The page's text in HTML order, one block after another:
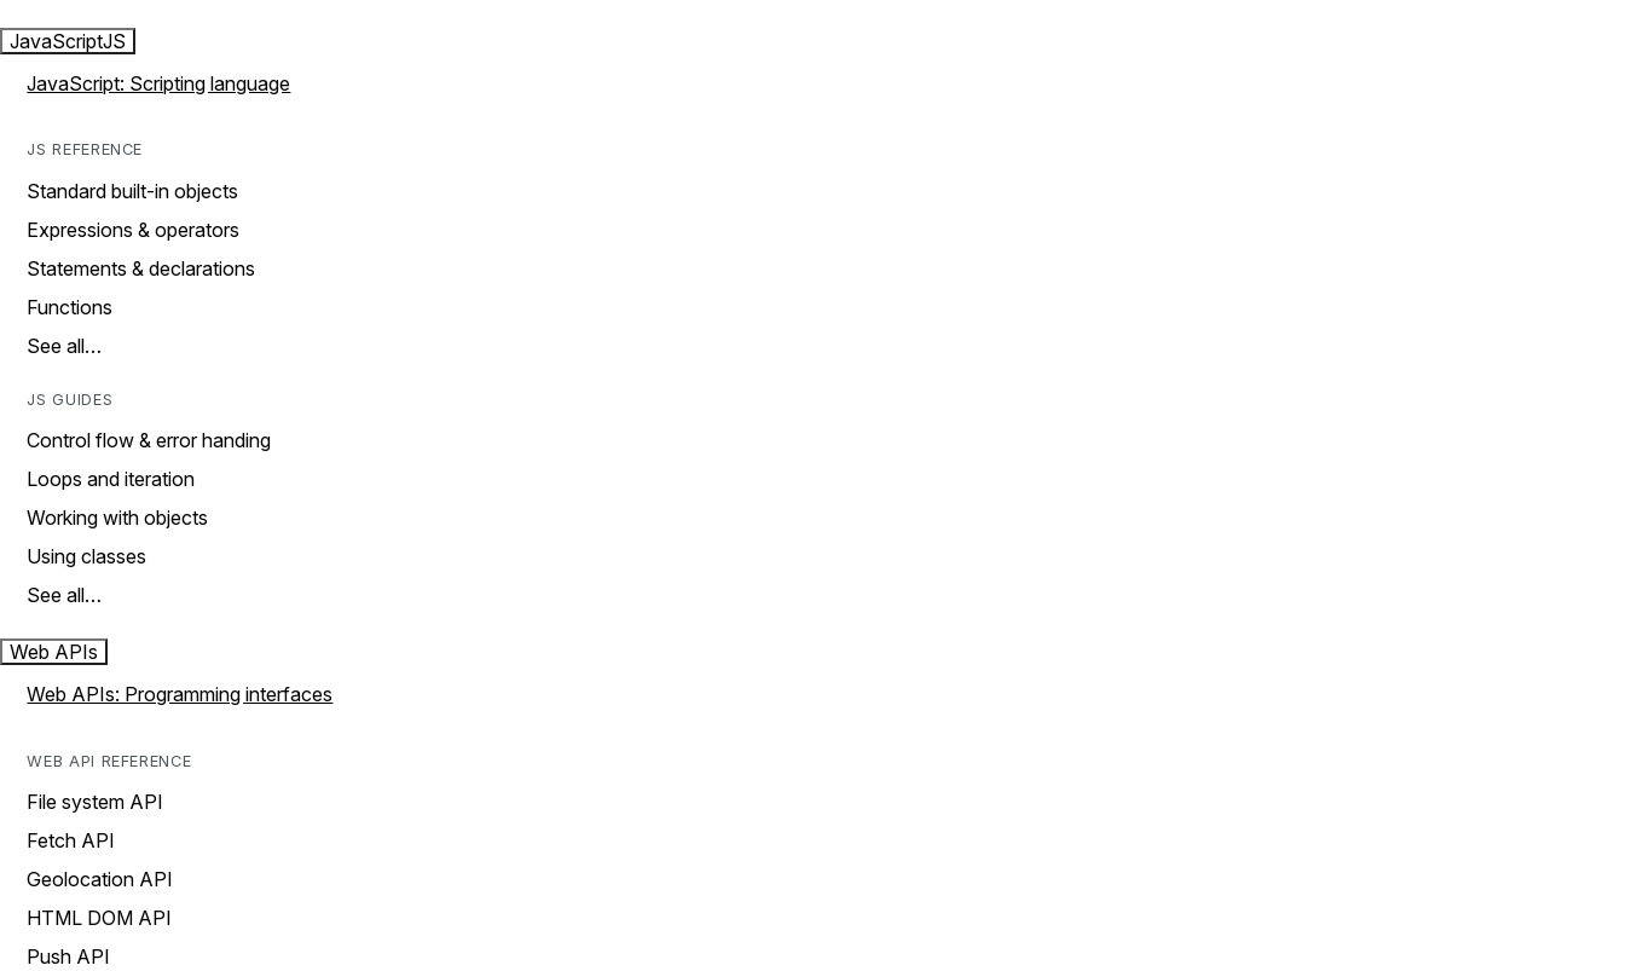
JavaScriptJS
JavaScript: Scripting language
JS REFERENCE
Standard built-in objects
Expressions & operators
Statements & declarations
Functions
See all…
JS GUIDES
Control flow & error handing
Loops and iteration
Working with objects
Using classes
See all…
Web APIs
Web APIs: Programming interfaces
WEB API REFERENCE
File system API
Fetch API
Geolocation API
HTML DOM API
Push API